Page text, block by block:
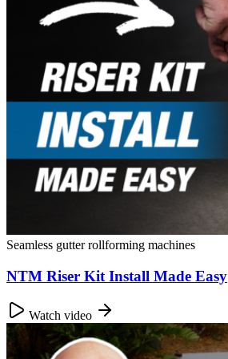
Seamless gutter rollforming machines
NTM Riser Kit Install Made Easy
Watch video